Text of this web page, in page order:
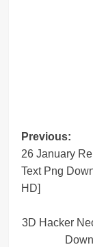
Post
Previous:
26 January
Text Png
HD]
3D Hacker